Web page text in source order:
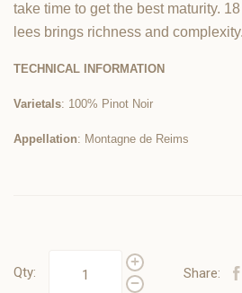
take time to get the best maturity.
lees brings richness and complexity.
TECHNICAL INFORMATION
Varietals: 100% Pinot Noir
Appellation: Montagne de Reims
Qty: Share: